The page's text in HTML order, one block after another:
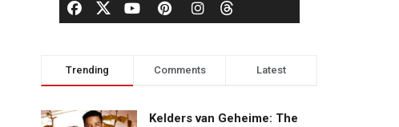
Trending Comments Latest
Kelders van Geheime: The